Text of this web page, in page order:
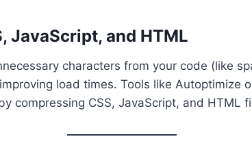
JavaScript, and HTML
characters from your code (like
load times. Tools like Autoptimize
compressing CSS, JavaScript, and HTML